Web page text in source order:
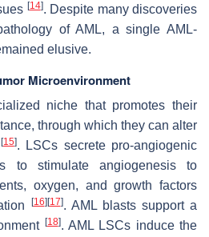
[14]. Despite many discoveries
of AML, a single AML-
elusive.
Microenvironment
niche that promotes their
through which they can alter
[15]. LSCs secrete pro-angiogenic
to stimulate angiogenesis to
oxygen, and growth factors
[16] [17]. AML blasts support a
[18]. AML LSCs induce the